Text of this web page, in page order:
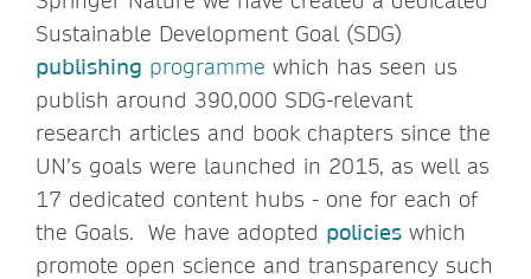
Sustainable Development Goal (SDG)
publishing programme which has seen us
publish around 390,000 SDG-relevant
research articles and book chapters since the
UN’s goals were launched in 2015, as well as
17 dedicated content hubs - one for each of
the Goals. We have adopted policies which
promote open science and transparency such